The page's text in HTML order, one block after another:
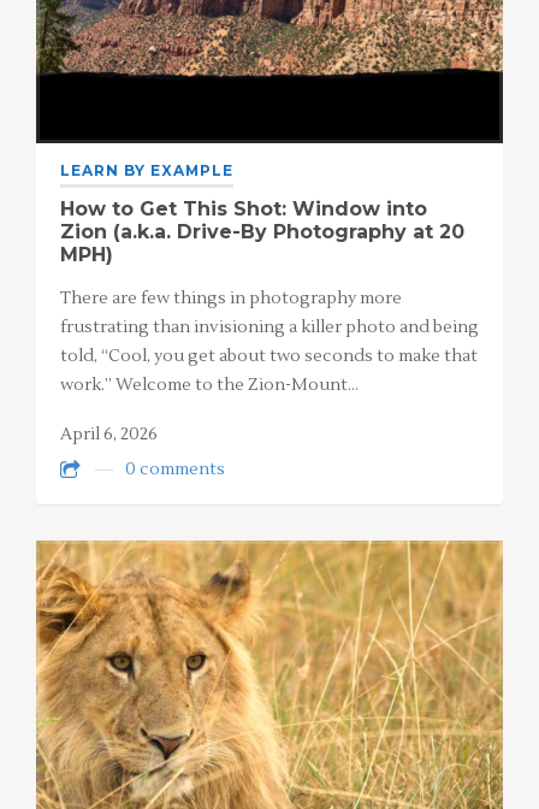
LEARN BY EXAMPLE
How to Get This Shot: Window into
Zion (a.k.a. Drive-By Photography at 20
MPH)
There are few things in photography more
frustrating than invisioning a killer photo and being
told, “Cool, you get about two seconds to make that
work.” Welcome to the Zion-Mount…
April 6, 2026
0 comments